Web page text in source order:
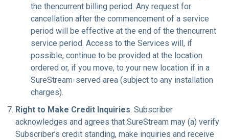
the thencurrent billing period. Any request for
cancellation after the commencement of a service
period will be effective at the end of the thencurrent
service period. Access to the Services will, if
possible, continue to be provided at the location
ordered or, if you move, to your new location if in a
SureStream-served area (subject to any installation
charges).
Right to Make Credit Inquiries. Subscriber
acknowledges and agrees that SureStream may (a) verify
Subscriber’s credit standing, make inquiries and receive